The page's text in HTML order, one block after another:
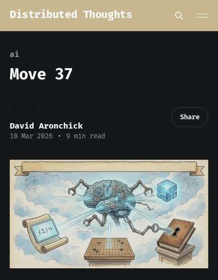
Distributed Thoughts
ai
Move 37
David Aronchick
10 Mar 2026 • 9 min read
Share